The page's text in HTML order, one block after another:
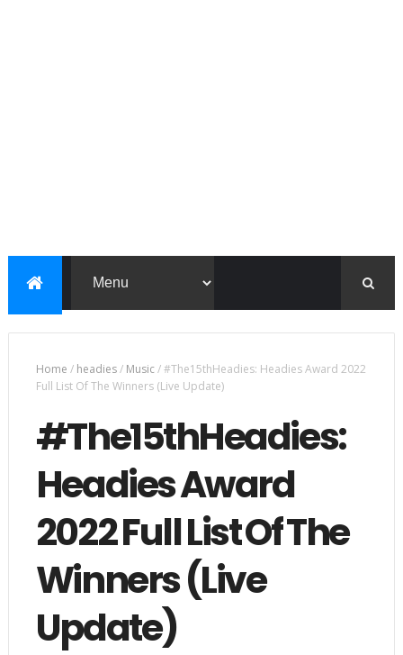
Home / headies/ Music/#The15thHeadies: Headies Award 2022
Full List Of The Winners (Live Update)
#The15thHeadies:
Headies Award
2022 Full List Of The
Winners (Live
Update)